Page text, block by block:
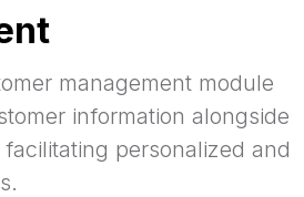
management module
information alongside
personalized and